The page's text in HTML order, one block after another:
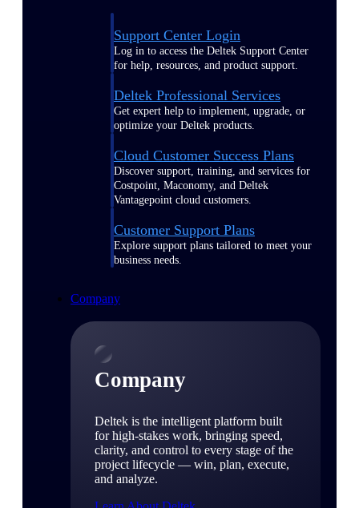
Support Center Login
Log in to access the Deltek Support Center
for help, resources, and product support.
Deltek Professional Services
Get expert help to implement, upgrade, or
optimize your Deltek products.
Cloud Customer Success Plans
Discover support, training, and services for
Costpoint, Maconomy, and Deltek
Vantagepoint cloud customers.
Customer Support Plans
Explore support plans tailored to meet your
business needs.
Company
Company
Deltek is the intelligent platform built
for high-stakes work, bringing speed,
clarity, and control to every stage of the
project lifecycle — win, plan, execute,
and analyze.